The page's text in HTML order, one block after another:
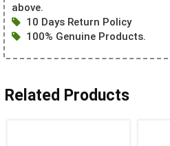
above.
10 Days Return Policy
100% Genuine Products.
Related Products